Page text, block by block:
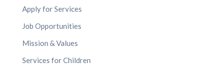
Apply for Services
Job Opportunities
Mission & Values
Services for Children